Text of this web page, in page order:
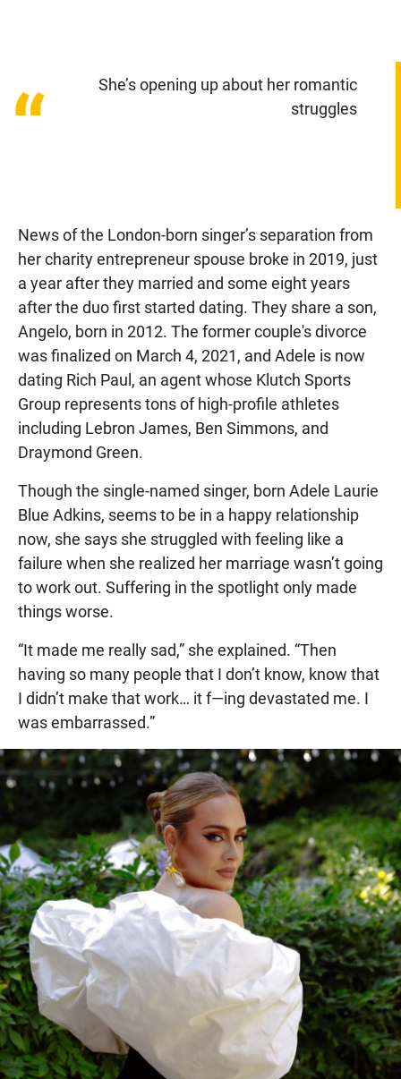
“
She’s opening up about her romantic
struggles
News of the London-born singer’s separation from
her charity entrepreneur spouse broke in 2019, just
a year after they married and some eight years
after the duo first started dating. They share a son,
Angelo, born in 2012. The former couple's divorce
was finalized on March 4, 2021, and Adele is now
dating Rich Paul, an agent whose Klutch Sports
Group represents tons of high-profile athletes
including Lebron James, Ben Simmons, and
Draymond Green.
Though the single-named singer, born Adele Laurie
Blue Adkins, seems to be in a happy relationship
now, she says she struggled with feeling like a
failure when she realized her marriage wasn’t going
to work out. Suffering in the spotlight only made
things worse.
“It made me really sad,” she explained. “Then
having so many people that I don’t know, know that
I didn’t make that work… it f—ing devastated me. I
was embarrassed.”